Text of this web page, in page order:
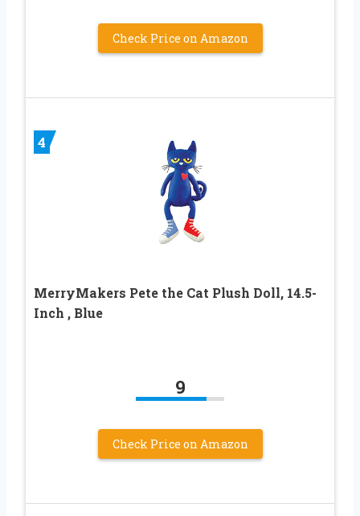
Check Price on Amazon
4
MerryMakers Pete the Cat Plush Doll, 14.5-
Inch , Blue
9
Check Price on Amazon